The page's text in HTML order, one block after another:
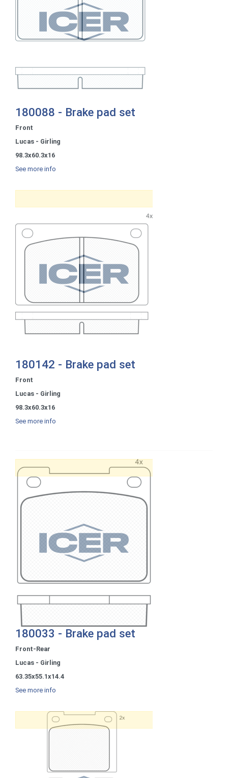
180088 - Brake pad set
Front
Lucas - Girling
98.3x60.3x16
See more info
180142 - Brake pad set
Front
Lucas - Girling
98.3x60.3x16
See more info
180033 - Brake pad set
Front-Rear
Lucas - Girling
63.35x55.1x14.4
See more info